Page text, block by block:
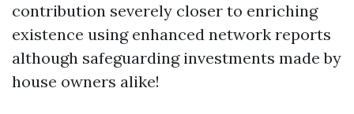
contribution severely closer to enriching
existence using enhanced network reports
although safeguarding investments made by
house owners alike!